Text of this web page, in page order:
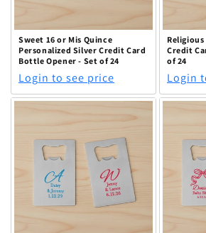
Sweet 16 or Mis Quince
Personalized Silver Credit Card
Bottle Opener - Set of 24
Login to see price
Credit
of 24
Login